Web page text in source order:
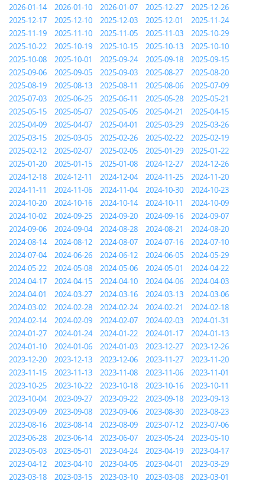
2026-01-14
2026-01-10 2026-01-07 2025-12-27
2025-12-26
2025-12-17
2025-12-10 2025-12-03 2025-12-01
2025-11-24
2025-11-19
2025-11-10 2025-11-05 2025-11-03
2025-10-29
2025-10-22
2025-10-19 2025-10-15 2025-10-13
2025-10-10
2025-10-08
2025-10-01 2025-09-24 2025-09-18
2025-09-15
2025-09-06
2025-09-05 2025-09-03 2025-08-27
2025-08-20
2025-08-19
2025-08-13 2025-08-11 2025-08-06
2025-07-09
2025-07-03
2025-06-25 2025-06-11 2025-05-28
2025-05-21
2025-05-15
2025-05-07 2025-05-05 2025-04-21
2025-04-15
2025-04-09
2025-04-07 2025-04-01 2025-03-29
2025-03-26
2025-03-15
2025-03-05 2025-02-26 2025-02-22
2025-02-19
2025-02-12
2025-02-07 2025-02-05 2025-01-29
2025-01-22
2025-01-20
2025-01-15 2025-01-08 2024-12-27
2024-12-26
2024-12-18
2024-12-11 2024-12-04 2024-11-25
2024-11-20
2024-11-11
2024-11-06 2024-11-04 2024-10-30
2024-10-23
2024-10-20
2024-10-16 2024-10-14 2024-10-11
2024-10-09
2024-10-02
2024-09-25 2024-09-20 2024-09-16
2024-09-07
2024-09-06
2024-09-04 2024-08-28 2024-08-21
2024-08-20
2024-08-14
2024-08-12 2024-08-07 2024-07-16
2024-07-10
2024-07-04
2024-06-26 2024-06-12 2024-06-05
2024-05-29
2024-05-22
2024-05-08 2024-05-06 2024-05-01
2024-04-22
2024-04-17
2024-04-15 2024-04-10 2024-04-06
2024-04-03
2024-04-01
2024-03-27 2024-03-16 2024-03-13
2024-03-06
2024-03-02
2024-02-28 2024-02-24 2024-02-21
2024-02-18
2024-02-14
2024-02-09 2024-02-07 2024-02-03
2024-01-31
2024-01-27
2024-01-24 2024-01-22 2024-01-17
2024-01-13
2024-01-10
2024-01-06 2024-01-03 2023-12-27
2023-12-26
2023-12-20
2023-12-13 2023-12-06 2023-11-27
2023-11-20
2023-11-15
2023-11-13 2023-11-08 2023-11-06
2023-11-01
2023-10-25
2023-10-22 2023-10-18 2023-10-16
2023-10-11
2023-10-04
2023-09-27 2023-09-22 2023-09-18
2023-09-13
2023-09-09
2023-09-08 2023-09-06 2023-08-30
2023-08-23
2023-08-16
2023-08-14 2023-08-09 2023-07-12
2023-07-06
2023-06-28
2023-06-14 2023-06-07 2023-05-24
2023-05-10
2023-05-03
2023-05-01 2023-04-24 2023-04-19
2023-04-17
2023-04-12
2023-04-10 2023-04-05 2023-04-01
2023-03-29
2023-03-18
2023-03-15 2023-03-10 2023-03-08
2023-03-01